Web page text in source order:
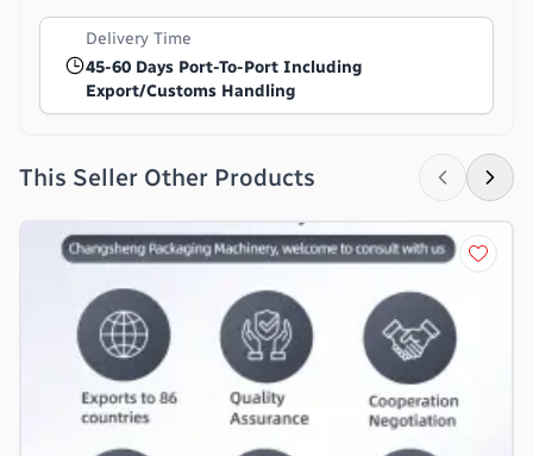
Delivery Time
45-60 Days Port-To-Port Including
Export/customs Handling
This Seller Other Products